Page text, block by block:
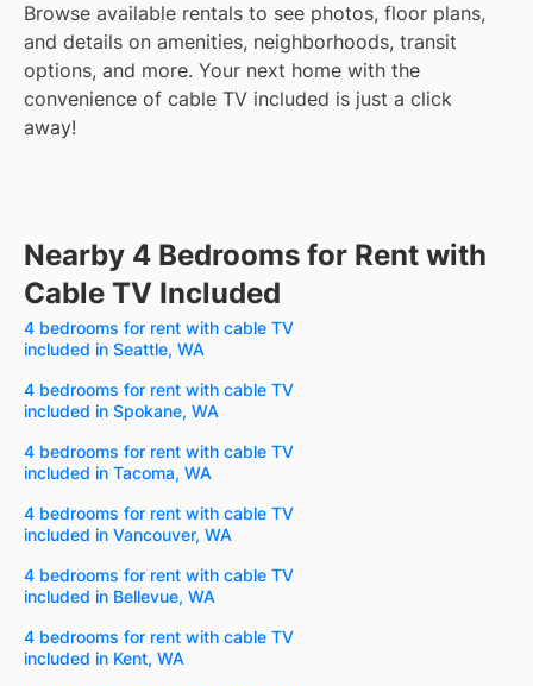
Browse available rentals to see photos, floor plans,
and details on amenities, neighborhoods, transit
options, and more. Your next home with the
convenience of cable TV included is just a click
away!
Nearby 4 Bedrooms for Rent with
Cable TV Included
4 bedrooms for rent with cable TV
included in Seattle, WA
4 bedrooms for rent with cable TV
included in Spokane, WA
4 bedrooms for rent with cable TV
included in Tacoma, WA
4 bedrooms for rent with cable TV
included in Vancouver, WA
4 bedrooms for rent with cable TV
included in Bellevue, WA
4 bedrooms for rent with cable TV
included in Kent, WA